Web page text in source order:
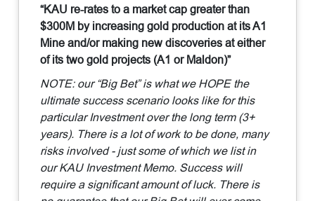
“KAU re-rates to a market cap greater than
$300M by increasing gold production at its A1
Mine and/or making new discoveries at either
of its two gold projects (A1 or Maldon)”
NOTE: our “Big Bet” is what we HOPE the
ultimate success scenario looks like for this
particular Investment over the long term (3+
years). There is a lot of work to be done, many
risks involved - just some of which we list in
our KAU Investment Memo. Success will
require a significant amount of luck. There is